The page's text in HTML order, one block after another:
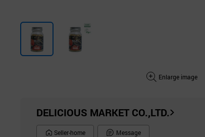
Enlarge image
DELICIOUS MARKET CO.,LTD.
Seller-home Message